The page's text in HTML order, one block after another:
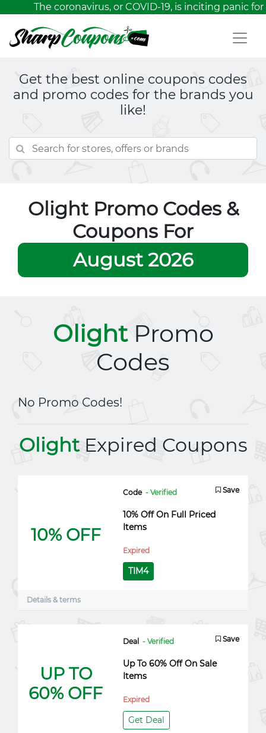
The coronavirus, or COVID-19, is inciting panic
Get the best online coupons codes
and promo codes for the brands you
like!
Olight Promo Codes &
Coupons For
August 2026
OlightPromo
Codes
No Promo Codes!
OlightExpired Coupons
10% OFF
Code - Verified Save
10% Off On Full Priced
Items
Expired
TIM4
Details & terms
UP TO
60% OFF
Deal - Verified Save
Up To 60% Off On Sale
Items
Expired
Get Deal